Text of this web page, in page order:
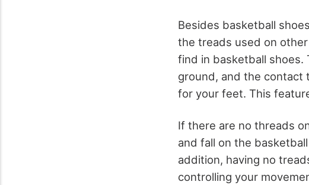
Besides basketball
the treads used on
find in basketball shoes.
ground, and the contact
for your feet. This
If there are no threads
and fall on the
addition, having no
controlling your